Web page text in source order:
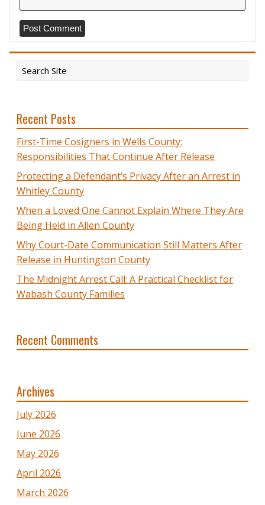
Recent Posts
First-Time Cosigners in Wells County:
Responsibilities That Continue After Release
Protecting a Defendant’s Privacy After an Arrest in
Whitley County
When a Loved One Cannot Explain Where They Are
Being Held in Allen County
Why Court-Date Communication Still Matters After
Release in Huntington County
The Midnight Arrest Call: A Practical Checklist for
Wabash County Families
Recent Comments
Archives
July 2026
June 2026
May 2026
April 2026
March 2026